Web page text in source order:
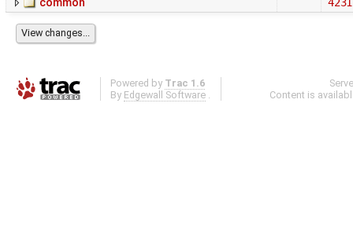
common
4231
Powered by Trac 1.6
By Edgewall Software .
Content is